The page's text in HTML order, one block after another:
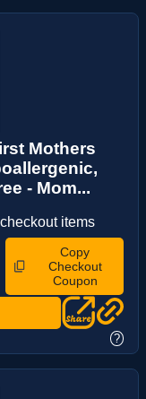
Mothers
- Mom...
items
Copy
Checkout
Coupon
?